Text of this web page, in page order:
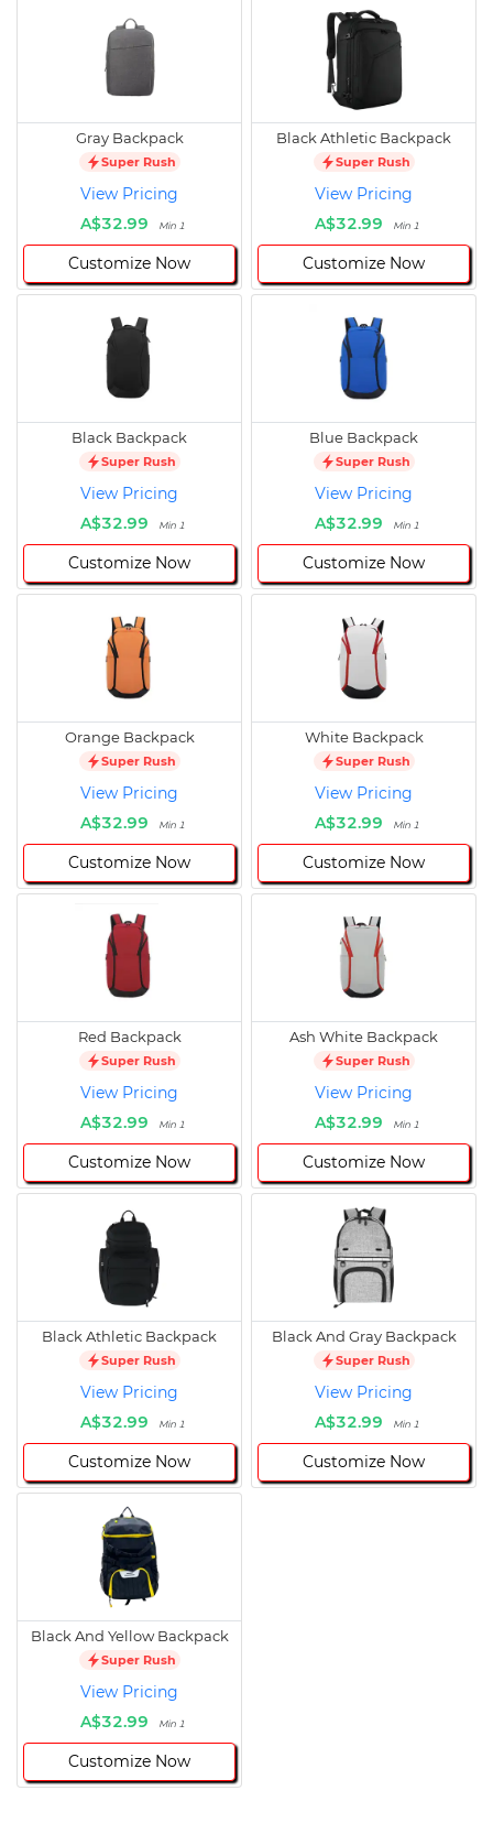
Gray Backpack
Super Rush
View Pricing
A$32.99
Min 1
Customize Now
Black Athletic Backpack
Super Rush
View Pricing
A$32.99
Min 1
Customize Now
Black Backpack
Super Rush
View Pricing
A$32.99
Min 1
Customize Now
Blue Backpack
Super Rush
View Pricing
A$32.99
Min 1
Customize Now
Orange Backpack
Super Rush
View Pricing
A$32.99
Min 1
Customize Now
White Backpack
Super Rush
View Pricing
A$32.99
Min 1
Customize Now
Red Backpack
Super Rush
View Pricing
A$32.99
Min 1
Customize Now
Ash White Backpack
Super Rush
View Pricing
A$32.99
Min 1
Customize Now
Black Athletic Backpack
Super Rush
View Pricing
A$32.99
Min 1
Customize Now
Black And Gray Backpack
Super Rush
View Pricing
A$32.99
Min 1
Customize Now
Black And Yellow Backpack
Super Rush
View Pricing
A$32.99
Min 1
Customize Now